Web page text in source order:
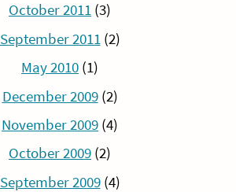
October 2011 (3)
September 2011(2)
May 2010 (1)
December 2009(2)
November 2009 (4)
October 2009 (2)
September 2009(4)